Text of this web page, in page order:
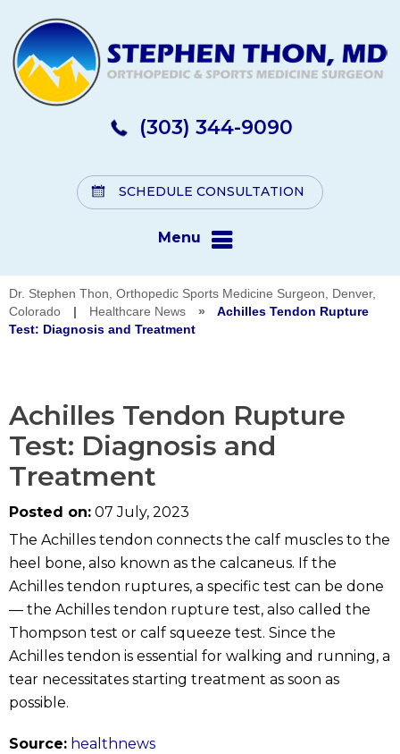
(303) 344-9090
SCHEDULE CONSULTATION
Menu
Dr. Stephen Thon, Orthopedic Sports Medicine Surgeon, Denver,
Colorado
| Healthcare News »
Achilles Tendon Rupture
Test: Diagnosis and Treatment
Achilles Tendon Rupture
Test: Diagnosis and
Treatment
Posted on: 07 July, 2023
The Achilles tendon connects the calf muscles to the
heel bone, also known as the calcaneus. If the
Achilles tendon ruptures, a specific test can be done
— the Achilles tendon rupture test, also called the
Thompson test or calf squeeze test. Since the
Achilles tendon is essential for walking and running, a
tear necessitates starting treatment as soon as
possible.
Source: healthnews